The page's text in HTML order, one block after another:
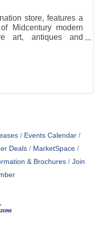
store, features a
Midcentury modern
art, antiques and
Events Calendar
Deals
MarketSpace
& Brochures
Join